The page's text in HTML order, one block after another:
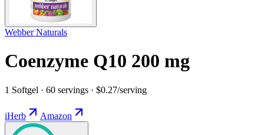
Webber Naturals
Coenzyme Q10 200 mg
1 Softgel · 60 servings · $0.27/serving
iHerb Amazon